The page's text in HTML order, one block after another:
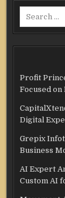
Profit
Focused on
Digital
Grepix
Business
AI Expert
Custom AI